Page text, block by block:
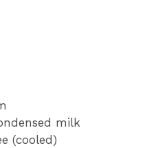
milk
(cooled)